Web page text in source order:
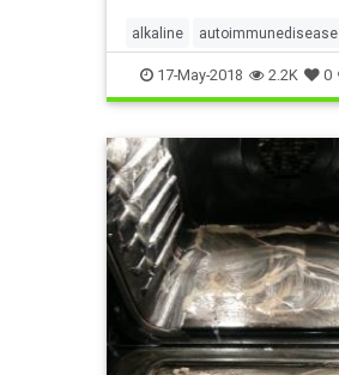
alkaline autoimmunedisease
bakingsoda health
17-May-2018 2.2K 0